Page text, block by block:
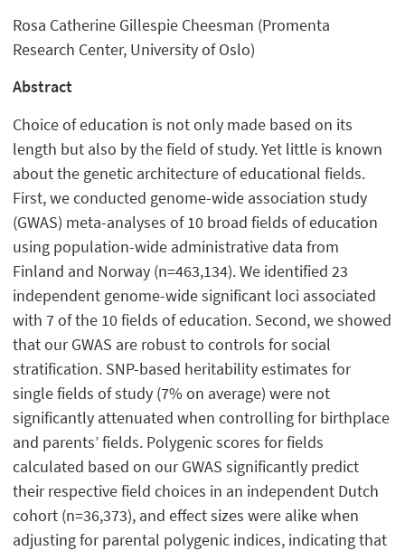
Rosa Catherine Gillespie Cheesman (Promenta
Research Center, University of Oslo)
Abstract
Choice of education is not only made based on its
length but also by the field of study. Yet little is known
about the genetic architecture of educational fields.
First, we conducted genome-wide association study
(GWAS) meta-analyses of 10 broad fields of education
using population-wide administrative data from
Finland and Norway (n=463,134). We identified 23
independent genome-wide significant loci associated
with 7 of the 10 fields of education. Second, we showed
that our GWAS are robust to controls for social
stratification. SNP-based heritability estimates for
single fields of study (7% on average) were not
significantly attenuated when controlling for birthplace
and parents’ fields. Polygenic scores for fields
calculated based on our GWAS significantly predict
their respective field choices in an independent Dutch
cohort (n=36,373), and effect sizes were alike when
adjusting for parental polygenic indices, indicating that